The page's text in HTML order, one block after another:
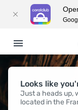
Looks like
Just a heads up,
located in the
ANTI-